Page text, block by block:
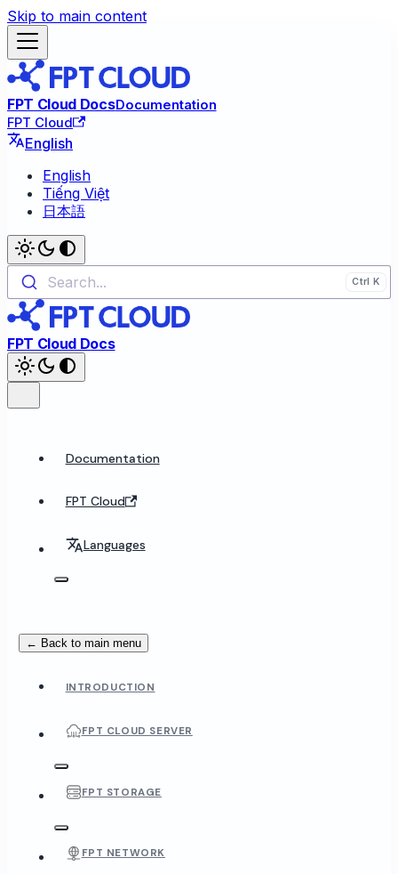
Skip to main content
FPT Cloud DocsDocumentation
FPT Cloud
English
English
Tiếng Việt
日本語
Search...
FPT Cloud Docs
Documentation
FPT Cloud
Languages
← Back to main menu
INTRODUCTION
FPT CLOUD SERVER
FPT STORAGE
FPT NETWORK